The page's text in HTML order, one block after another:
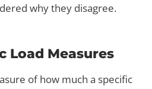
why they disagree.
Load Measures
of how much a specific